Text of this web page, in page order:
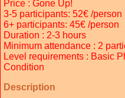
Price : Gone Up!
3-5 participants: 52€ /person
6+ participants: 45€ /person
Duration : 2-3 hours
Minimum attendance : 2
Level requirements : Basic
Condition
Description